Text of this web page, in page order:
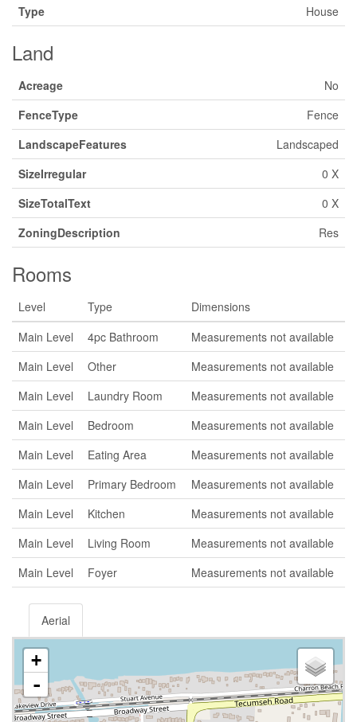
Type
House
Land
Acreage
No
FenceType
Fence
LandscapeFeatures
Landscaped
SizeIrregular
0 X
SizeTotalText
0 X
ZoningDescription
Res
Rooms
Level Type
Dimensions
Main Level
4pc Bathroom
Measurements not available
Main Level
Other
Measurements not available
Main Level
Laundry Room
Measurements not available
Main Level
Bedroom
Measurements not available
Main Level
Eating Area
Measurements not available
Main Level
Primary Bedroom
Measurements not available
Main Level
Kitchen
Measurements not available
Main Level
Living Room
Measurements not available
Main Level
Foyer Measurements not available
Aerial
+
-